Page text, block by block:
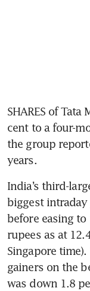
SHARES of
cent to a four-
the group
years.
India’s third-
biggest
before easing
rupees as at
Singapore
gainers on the
was down 1.8